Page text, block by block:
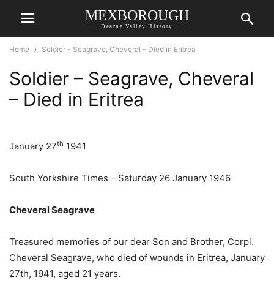
MEXBOROUGH
Dearne Valley History
Home Soldier - Seagrave, Cheveral - Died in Eritrea
Soldier – Seagrave, Cheveral
– Died in Eritrea
January 27th 1941
South Yorkshire Times – Saturday 26 January 1946
Cheveral Seagrave
Treasured memories of our dear Son and Brother, Corpl.
Cheveral Seagrave, who died of wounds in Eritrea, January
27th, 1941, aged 21 years.